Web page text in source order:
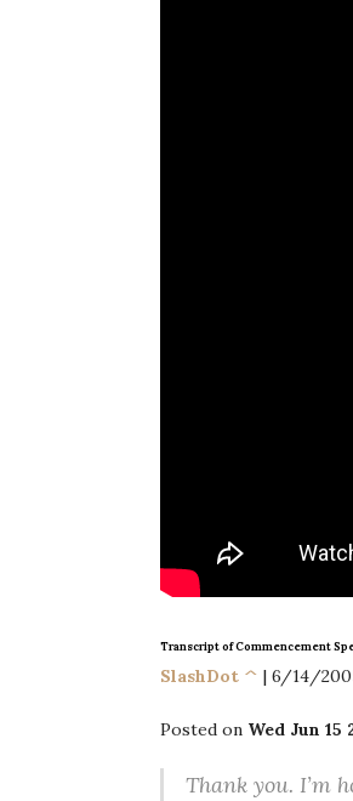
Transcript of Commencement
SlashDot ^ | 6/14/
Posted on Wed Jun
Thank you. I’m